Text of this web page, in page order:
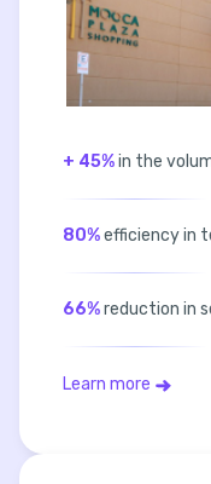
+ 45%in the
80%efficiency in
66%reduction in
Learn more